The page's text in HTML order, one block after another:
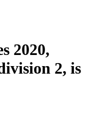
2020,
2, is